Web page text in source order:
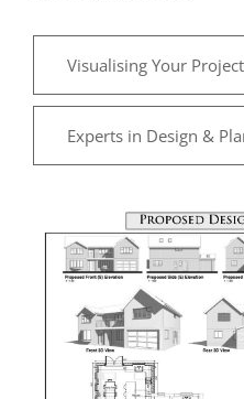
Visualising Your Project
Experts in Design &